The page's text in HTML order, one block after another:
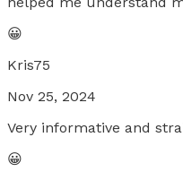
😀
Kris75
Nov 25, 2024
Very informative and
😀